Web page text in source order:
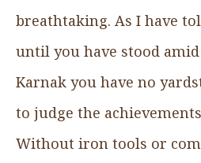
breathtaking. As I have
until you have stood
Karnak you have no
to judge the
Without iron tools or